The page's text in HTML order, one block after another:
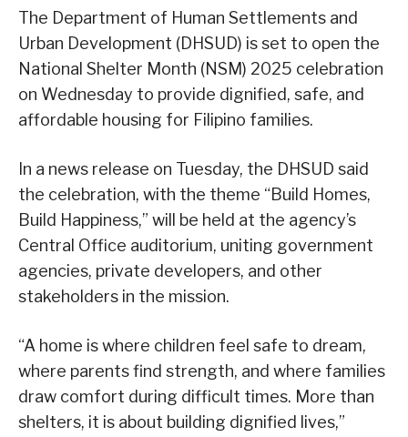
The Department of Human Settlements and
Urban Development (DHSUD) is set to open the
National Shelter Month (NSM) 2025 celebration
on Wednesday to provide dignified, safe, and
affordable housing for Filipino families.
In a news release on Tuesday, the DHSUD said
the celebration, with the theme “Build Homes,
Build Happiness,” will be held at the agency’s
Central Office auditorium, uniting government
agencies, private developers, and other
stakeholders in the mission.
“A home is where children feel safe to dream,
where parents find strength, and where families
draw comfort during difficult times. More than
shelters, it is about building dignified lives,”